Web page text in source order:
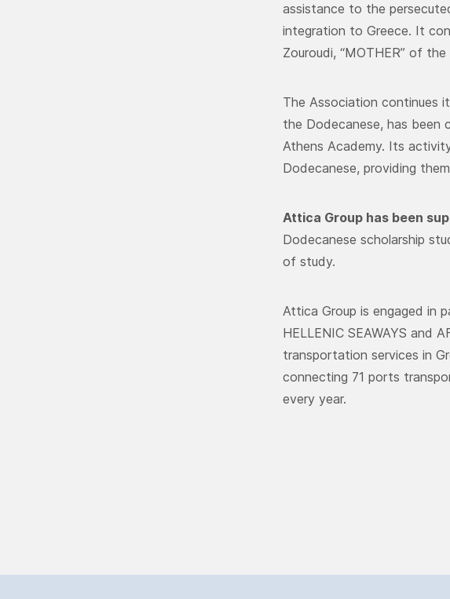
assistance to the
integration to Greece. It
Zouroudi, “MOTHER” of
The Association continues
the Dodecanese, has
Athens Academy. Its
Dodecanese, providing
Attica Group has been
Dodecanese scholarship
of study.
Attica Group is engaged in
HELLENIC SEAWAYS and
transportation services in
connecting 71 ports
every year.